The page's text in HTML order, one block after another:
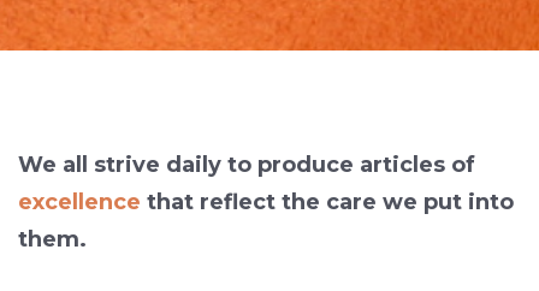
We all strive daily to produce articles of
excellence that reflect the care we put into
them.